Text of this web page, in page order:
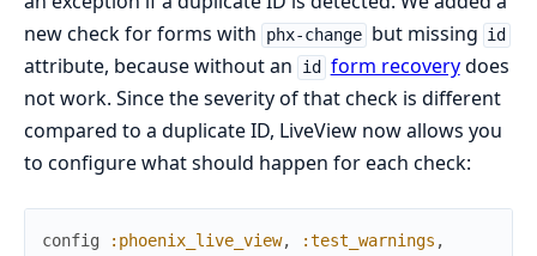
new check for forms with
phx-change but missing id
attribute, because without an id form recoverydoes
not work. Since the severity of that check is different
compared to a duplicate ID, LiveView now allows you
to configure what should happen for each check:
config :phoenix_live_view, :test_warnings ,